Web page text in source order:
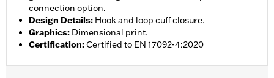
connection option.
Design Details: Hook and loop cuff closure.
Graphics: Dimensional print.
Certification:Certified to EN 17092-4:2020